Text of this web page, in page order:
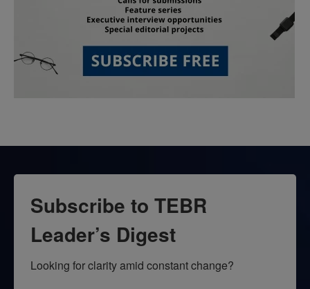
Subscribe to TEBR
Leader’s Digest
Looking for clarity amid constant change?